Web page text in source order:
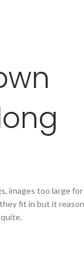
images too large for
fit in but it